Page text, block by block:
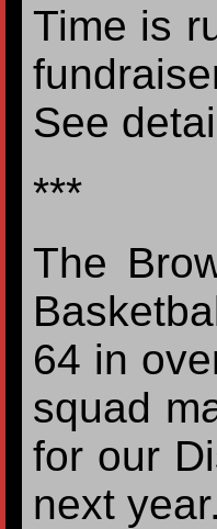
Time is
See
***
The
64 in
squad
for our
next year.